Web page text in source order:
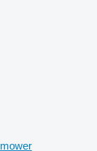
mower